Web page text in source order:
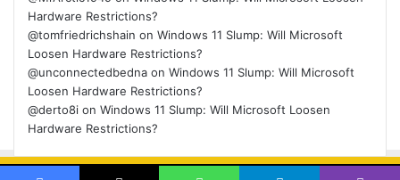
Hardware Restrictions?
@tomfriedrichshain on Windows 11 Slump: Will Microsoft
Loosen Hardware Restrictions?
@unconnectedbedna on Windows 11 Slump: Will Microsoft
Loosen Hardware Restrictions?
@derto8i on Windows 11 Slump: Will Microsoft Loosen
Hardware Restrictions?